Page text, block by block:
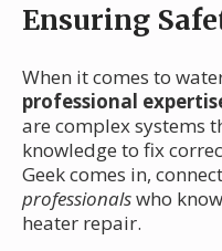
Ensuring
When it comes to
professional
are complex systems
knowledge to fix
Geek comes in,
professionalswho
heater repair.